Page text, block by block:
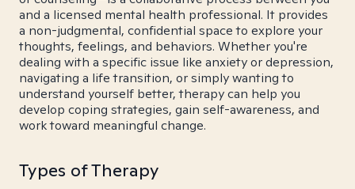
and a licensed mental health professional. It provides
a non-judgmental, confidential space to explore your
thoughts, feelings, and behaviors. Whether you're
dealing with a specific issue like anxiety or depression,
navigating a life transition, or simply wanting to
understand yourself better, therapy can help you
develop coping strategies, gain self-awareness, and
work toward meaningful change.
Types of Therapy